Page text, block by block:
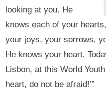
looking at you. He
knows each of your
your joys, your sorrows,
He knows your heart.
Lisbon, at this World
heart, do not be afraid!’”